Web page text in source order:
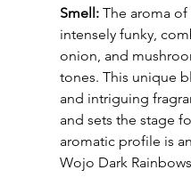
Smell: The aroma of
intensely funky,
onion, and
tones. This unique
and intriguing
and sets the stage
aromatic profile is
Wojo Dark